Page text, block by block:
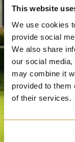
This website
We use cookies
provide social
We also share
our social
may combine it
provided to them
of their services.